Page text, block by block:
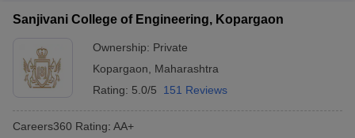
Sanjivani College of Engineering, Kopargaon
Ownership: Private
Kopargaon
Maharashtra
Rating: 5.0/5 151 Reviews
Careers360 Rating: AA+